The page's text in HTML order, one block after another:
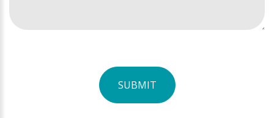
SUBMIT